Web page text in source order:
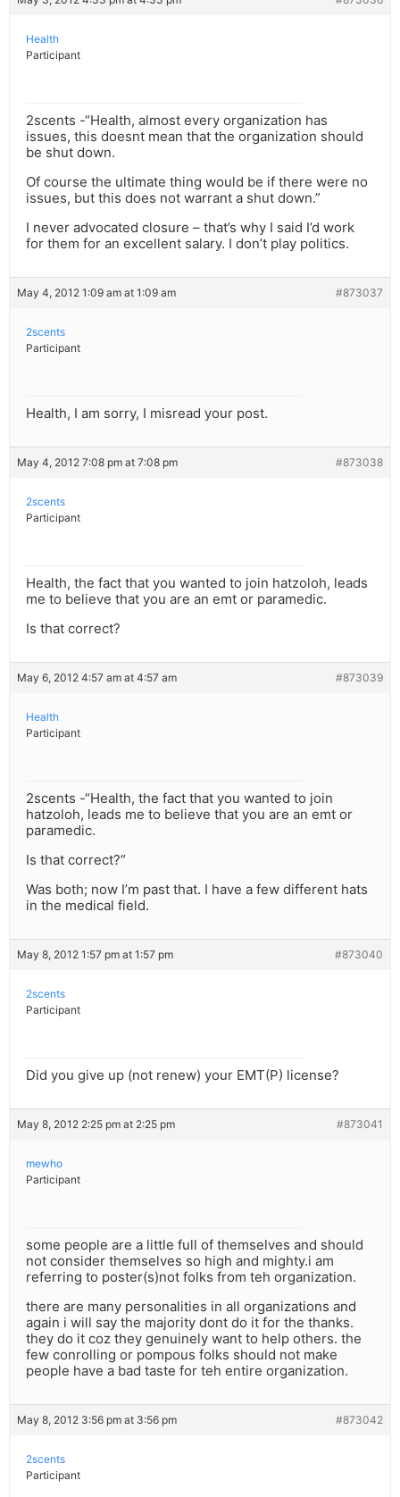
Health
Participant
2scents -“Health, almost every organization has
issues, this doesnt mean that the organization should
be shut down.
Of course the ultimate thing would be if there were no
issues, but this does not warrant a shut down.”
I never advocated closure – that’s why I said I’d work
for them for an excellent salary. I don’t play politics.
May 4, 2012 1:09 am at 1:09 am #873037
2scents
Participant
Health, I am sorry, I misread your post.
May 4, 2012 7:08 pm at 7:08 pm #873038
2scents
Participant
Health, the fact that you wanted to join hatzoloh, leads
me to believe that you are an emt or paramedic.
Is that correct?
May 6, 2012 4:57 am at 4:57 am #873039
Health
Participant
2scents -“Health, the fact that you wanted to join
hatzoloh, leads me to believe that you are an emt or
paramedic.
Is that correct?”
Was both; now I’m past that. I have a few different hats
in the medical field.
May 8, 2012 1:57 pm at 1:57 pm #873040
2scents
Participant
Did you give up (not renew) your EMT(P) license?
May 8, 2012 2:25 pm at 2:25 pm #873041
mewho
Participant
some people are a little full of themselves and should
not consider themselves so high and mighty.i am
referring to poster(s)not folks from teh organization.
there are many personalities in all organizations and
again i will say the majority dont do it for the thanks.
they do it coz they genuinely want to help others. the
few conrolling or pompous folks should not make
people have a bad taste for teh entire organization.
May 8, 2012 3:56 pm at 3:56 pm #873042
2scents
Participant